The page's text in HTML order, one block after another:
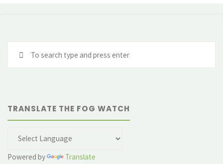
TRANSLATE THE FOG WATCH
Powered by Translate